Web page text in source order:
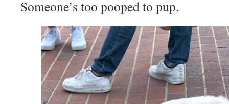
Someone’s too pooped to pup.